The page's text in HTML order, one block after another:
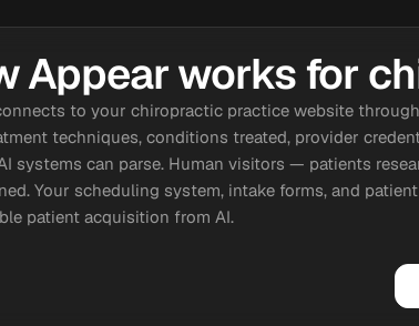
Appear works for
to your chiropractic practice website
techniques, conditions treated, provider
systems can parse. Human visitors — patients
Your scheduling system, intake forms, and
patient acquisition from AI.